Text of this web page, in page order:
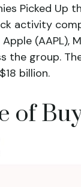
Picked Up
activity
(AAPL),
group.
billion.
of